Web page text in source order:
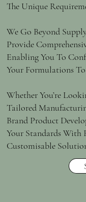
The Unique
We Go Beyond
Provide
Enabling You To
Your Formulations
Whether You’re
Tailored
Brand Product
Your Standards With
Customisable